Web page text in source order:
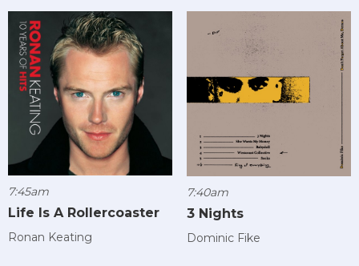
7:45am
Life Is A Rollercoaster
Ronan Keating
7:40am
3 Nights
Dominic Fike